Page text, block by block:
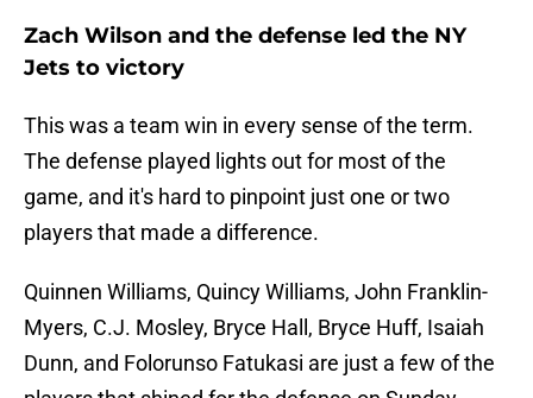
Zach Wilson and the defense led the NY
Jets to victory
This was a team win in every sense of the term.
The defense played lights out for most of the
game, and it's hard to pinpoint just one or two
players that made a difference.
Quinnen Williams, Quincy Williams, John Franklin-
Myers, C.J. Mosley, Bryce Hall, Bryce Huff, Isaiah
Dunn, and Folorunso Fatukasi are just a few of the